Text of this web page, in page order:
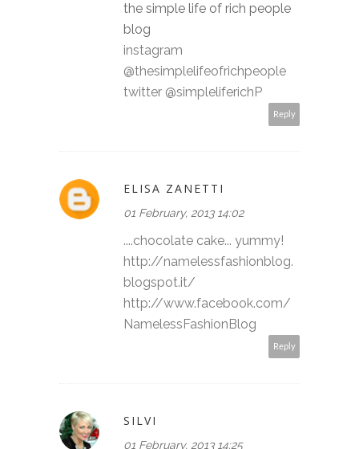
the simple life of rich people
blog
instagram
@thesimplelifeofrichpeople
twitter @simpleliferichP
Reply
ELISA ZANETTI
01 February, 2013 14:02
....chocolate cake... yummy!
http://namelessfashionblog.
blogspot.it/
http://www.facebook.com/
NamelessFashionBlog
Reply
SILVI
01 February, 2013 14:25